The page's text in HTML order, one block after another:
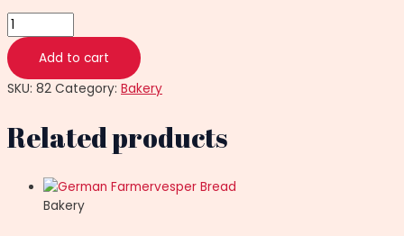
Add to cart
SKU: 82 Category: Bakery
Related products
Bakery